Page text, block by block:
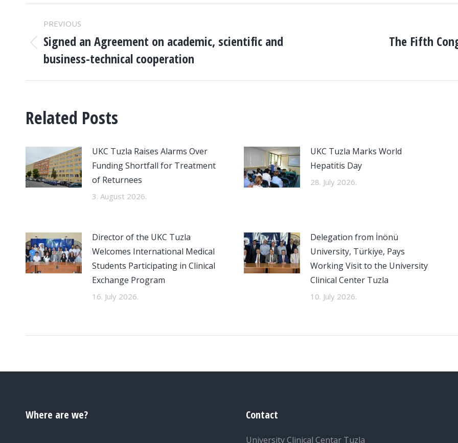
POST
NAVIGATION
PREVIOUS
Previous
post:
Signed an Agreement on academic, scientific and
business-technical cooperation
The Fifth
Related Posts
UKC Tuzla Raises Alarms Over
Funding Shortfall for Treatment
of Returnees
3. August 2026.
UKC Tuzla Marks World
Hepatitis Day
28. July 2026.
Director of the UKC Tuzla
Welcomes International Medical
Students Participating in Clinical
Exchange Program
16. July 2026.
Delegation from İnönü
University, Türkiye, Pays
Working Visit to the University
Clinical Center Tuzla
10. July 2026.
Where are we? Contact
University Clinical Centar Tuzla